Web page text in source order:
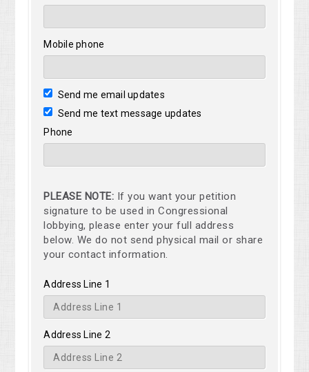
Mobile phone
Send me email updates
Send me text message updates
Phone
PLEASE NOTE: If you want your petition
signature to be used in Congressional
lobbying, please enter your full address
below. We do not send physical mail or share
your contact information.
Address Line 1
Address Line 2